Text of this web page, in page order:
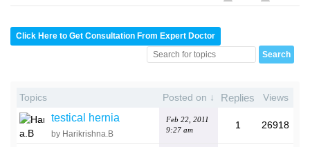
Click Here to Get Consultation From Expert Doctor
Topics Posted on ↓ Replies Views
testical hernia
by Harikrishna.B
Feb 22, 2011
9:27 am
1 26918